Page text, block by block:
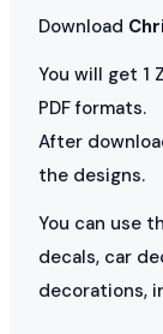
Download
You will get 1
PDF formats.
After
the designs.
You can use
decals, car
decorations,